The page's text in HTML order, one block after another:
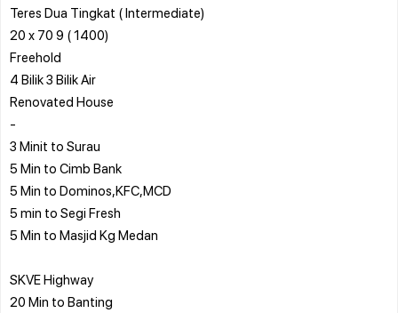
Teres Dua Tingkat ( Intermediate)
20 x 70 9 ( 1400)
Freehold
4 Bilik 3 Bilik Air
Renovated House
-
3 Minit to Surau
5 Min to Cimb Bank
5 Min to Dominos,KFC,MCD
5 min to Segi Fresh
5 Min to Masjid Kg Medan
SKVE Highway
20 Min to Banting